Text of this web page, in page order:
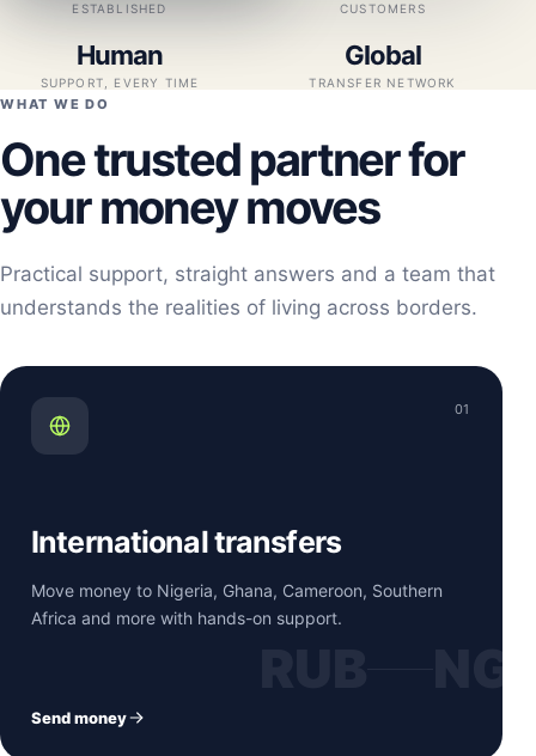
ESTABLISHED CUSTOMERS
Human
SUPPORT, EVERY TIME
Global
TRANSFER NETWORK
WHAT WE DO
One trusted partner for
your money moves
Practical support, straight answers and a team that
understands the realities of living across borders.
01
International transfers
Move money to Nigeria, Ghana, Cameroon, Southern
Africa and more with hands-on support.
Send money